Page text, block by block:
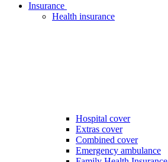
Insurance
Health insurance
Hospital cover
Extras cover
Combined cover
Emergency ambulance